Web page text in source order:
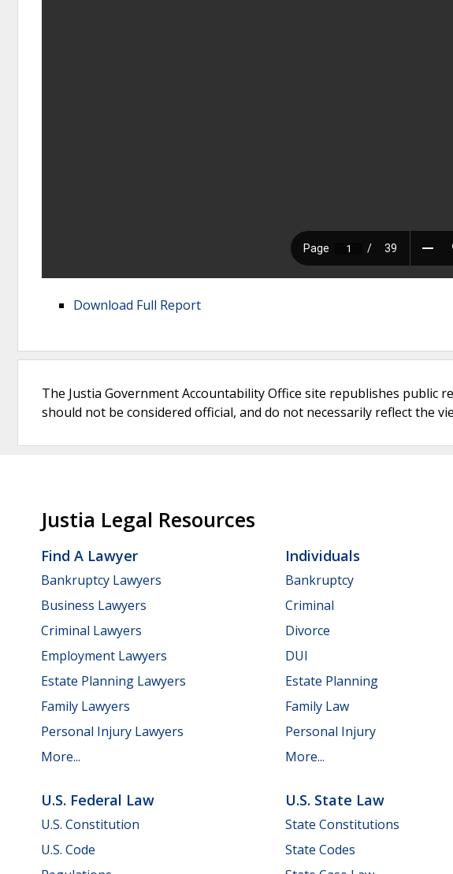
Download Full Report
The Justia Government Accountability Office site republishes public
should not be considered official, and do not necessarily reflect the
Justia Legal Resources
Find A Lawyer
Bankruptcy Lawyers
Business Lawyers
Criminal Lawyers
Employment Lawyers
Estate Planning Lawyers
Family Lawyers
Personal Injury Lawyers
More...
Individuals
Bankruptcy
Criminal
Divorce
DUI
Estate Planning
Family Law
Personal Injury
More...
U.S. Federal Law
U.S. Constitution
U.S. Code
U.S. State Law
State Constitutions
State Codes